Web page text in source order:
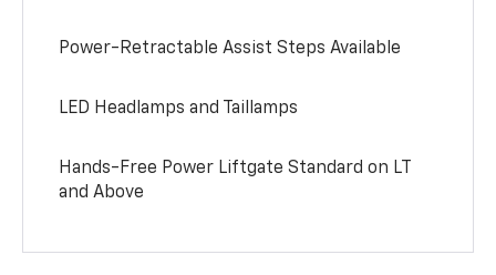
Power-Retractable Assist Steps Available
LED Headlamps and Taillamps
Hands-Free Power Liftgate Standard on LT
and Above